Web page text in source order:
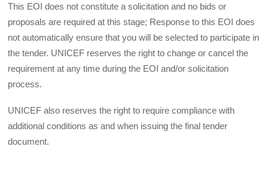
This EOI does not constitute a solicitation and no bids or
proposals are required at this stage; Response to this EOI does
not automatically ensure that you will be selected to participate in
the tender. UNICEF reserves the right to change or cancel the
requirement at any time during the EOI and/or solicitation
process.
UNICEF also reserves the right to require compliance with
additional conditions as and when issuing the final tender
document.